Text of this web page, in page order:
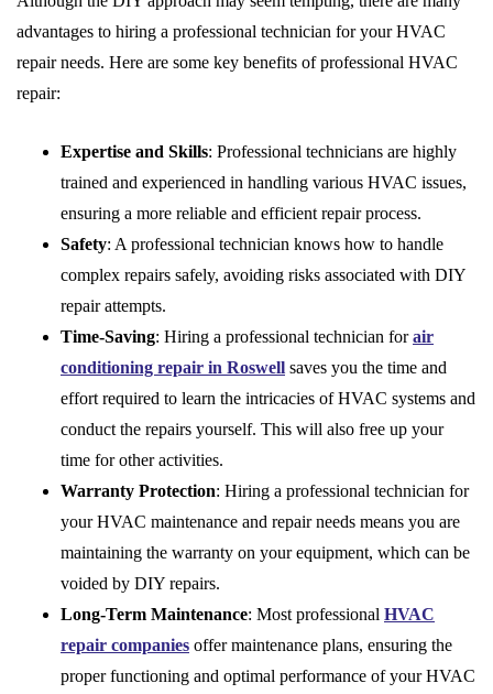
advantages to hiring a professional technician for your HVAC
repair needs. Here are some key benefits of professional HVAC
repair:
Expertise and Skills: Professional technicians are highly
trained and experienced in handling various HVAC issues,
ensuring a more reliable and efficient repair process.
Safety: A professional technician knows how to handle
complex repairs safely, avoiding risks associated with DIY
repair attempts.
Time-Saving: Hiring a professional technician forair
conditioning repair in Roswell saves you the time and
effort required to learn the intricacies of HVAC systems and
conduct the repairs yourself. This will also free up your
time for other activities.
Warranty Protection: Hiring a professional technician for
your HVAC maintenance and repair needs means you are
maintaining the warranty on your equipment, which can be
voided by DIY repairs.
Long-Term Maintenance: Most professional HVAC
repair companies offer maintenance plans, ensuring the
proper functioning and optimal performance of your HVAC